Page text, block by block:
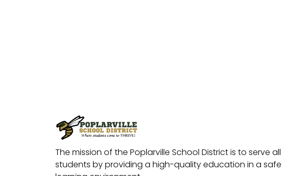
The mission of the Poplarville School District is to serve all
students by providing a high-quality education in a safe